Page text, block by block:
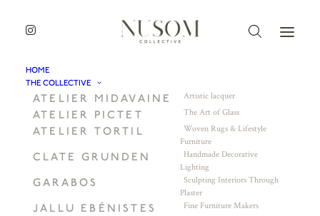
HOME
THE COLLECTIVE
ATELIER MIDAVAINE Artistic lacquer
ATELIER PICTET The Art of Glass
ATELIER TORTIL
Woven Rugs & Lifestyle
Furniture
CLATE GRUNDEN
Handmade Decorative
Lighting
GARABOS
Sculpting Interiors Through
Plaster
JALLU EBÉNISTES Fine Furniture Makers